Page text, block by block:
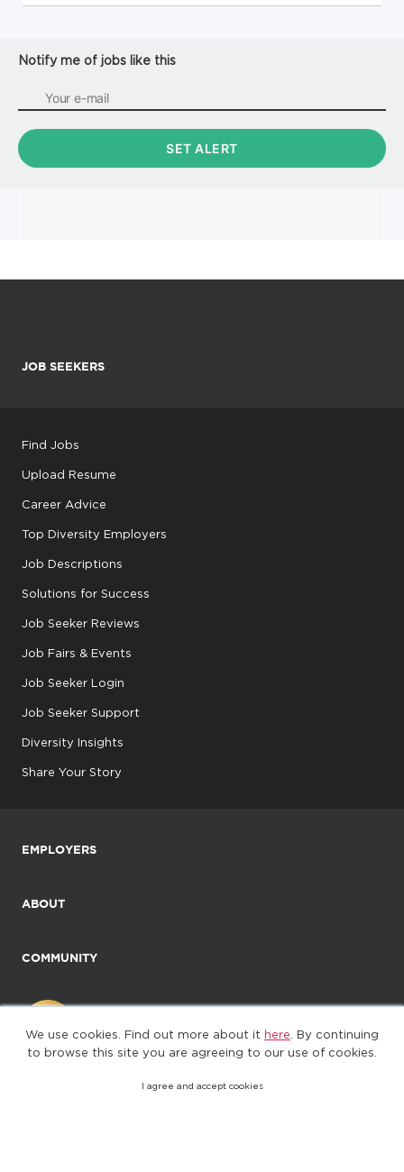
We use cookies. Find out more about it here . By continuing
to browse this site you are agreeing to our use of cookies.
I agree and accept cookies
your best, authentic self to everything you do. We value
Notify me of jobs like this
JOB SEEKERS
Find Jobs
Upload Resume
Career Advice
Top Diversity Employers
Job Descriptions
Solutions for Success
Job Seeker Reviews
Job Fairs & Events
Job Seeker Login
Job Seeker Support
Diversity Insights
Share Your Story
EMPLOYERS
ABOUT
COMMUNITY